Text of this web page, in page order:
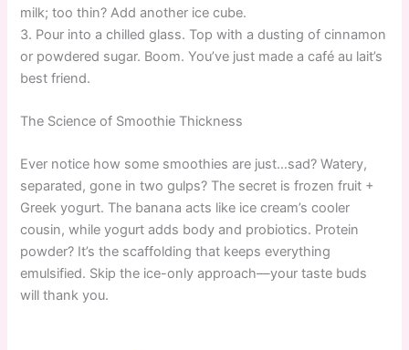
milk; too thin? Add another ice cube.
3. Pour into a chilled glass. Top with a dusting of cinnamon
or powdered sugar. Boom. You’ve just made a café au lait’s
best friend.
The Science of Smoothie Thickness
Ever notice how some smoothies are just…sad? Watery,
separated, gone in two gulps? The secret is frozen fruit +
Greek yogurt. The banana acts like ice cream’s cooler
cousin, while yogurt adds body and probiotics. Protein
powder? It’s the scaffolding that keeps everything
emulsified. Skip the ice-only approach—your taste buds
will thank you.